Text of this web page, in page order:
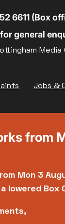
6611 (Box
for general
Jobs &
from
Mon 3
a lowered Box